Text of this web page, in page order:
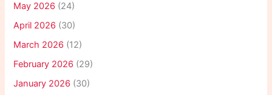
May 2026 (24)
April 2026 (30)
March 2026 (12)
February 2026 (29)
January 2026 (30)